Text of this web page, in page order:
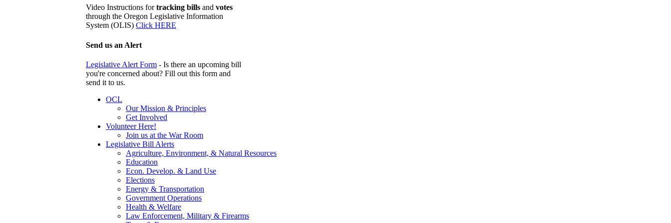
Video Instructions fortracking bills and votes
through the Oregon Legislative Information
System (OLIS) Click HERE
Send us an Alert
Legislative Alert Form - Is there an upcoming bill
you're concerned about? Fill out this form and
send it to us.
OCL
Our Mission & Principles
Get Involved
Volunteer Here!
Join us at the War Room
Legislative Bill Alerts
Agriculture, Environment, & Natural Resources
Education
Econ. Develop. & Land Use
Elections
Energy & Transportation
Government Operations
Health & Welfare
Law Enforcement, Military & Firearms